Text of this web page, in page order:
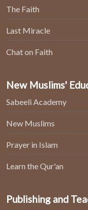
The Faith
Last Miracle
Chat on Faith
New Muslims'
Sabeeli Academy
New Muslims
Prayer in Islam
Learn the Qur'an
Publishing and